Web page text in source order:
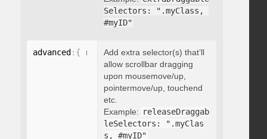
Selectors: ".myClass,
#myID"
advanced : { releaseDraggableSelectors:
Add extra selector(s) that’ll
allow scrollbar dragging
upon mousemove/up,
pointermove/up, touchend
etc.
Example: releaseDraggab
leSelectors: ".myClas
s, #myID"